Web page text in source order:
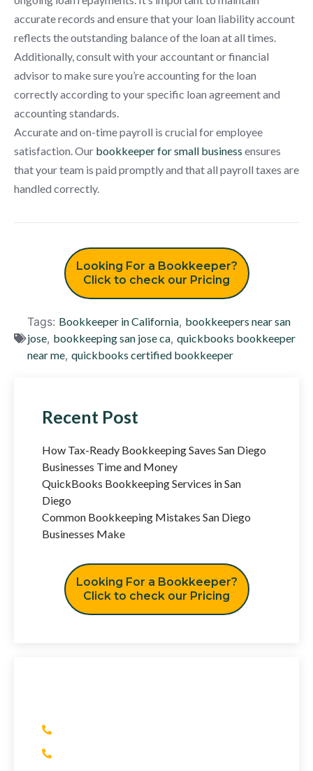
accurate records and ensure that your loan liability account
reflects the outstanding balance of the loan at all times.
Additionally, consult with your accountant or financial
advisor to make sure you’re accounting for the loan
correctly according to your specific loan agreement and
accounting standards.
Accurate and on-time payroll is crucial for employee
satisfaction. Our bookkeeper for small business ensures
that your team is paid promptly and that all payroll taxes are
handled correctly.
Looking For a Bookkeeper?
Click to check our Pricing
Tags: Bookkeeper in California, bookkeepers near san
jose, bookkeeping san jose ca, quickbooks bookkeeper
near me, quickbooks certified bookkeeper
Recent Post
How Tax-Ready Bookkeeping Saves San Diego
Businesses Time and Money
QuickBooks Bookkeeping Services in San
Diego
Common Bookkeeping Mistakes San Diego
Businesses Make
Looking For a Bookkeeper?
Click to check our Pricing